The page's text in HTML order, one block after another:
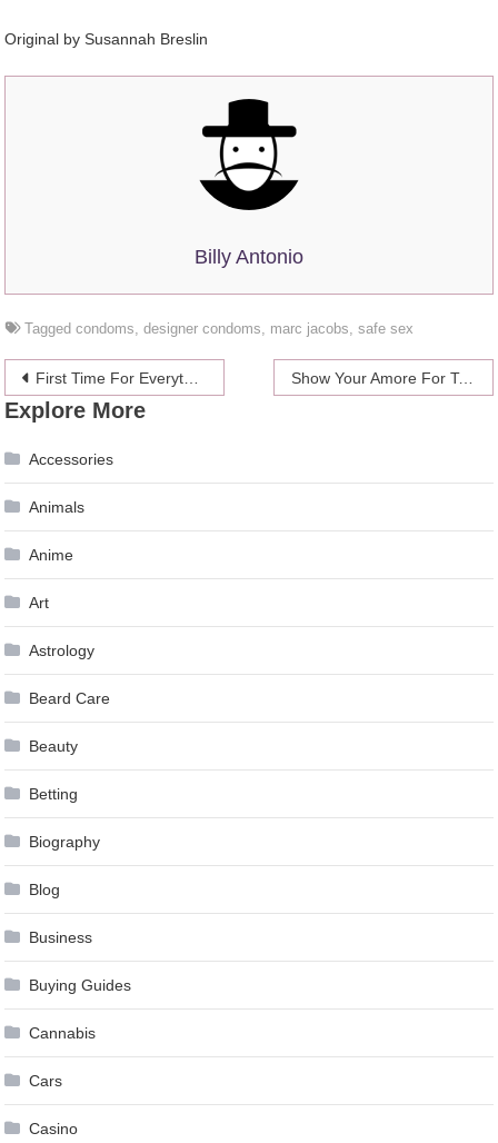
Original by Susannah Breslin
Billy Antonio
Taggedcondoms,designer condoms, marc jacobs,safe sex
Post
navigation
First Time For Everything: Hooking Up With A Woman Show Your Amore For Top Chef’s Fabio
Explore More
Accessories
Animals
Anime
Art
Astrology
Beard Care
Beauty
Betting
Biography
Blog
Business
Buying Guides
Cannabis
Cars
Casino